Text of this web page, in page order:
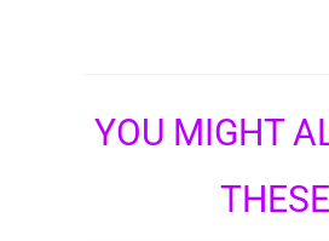
YOU MIGHT